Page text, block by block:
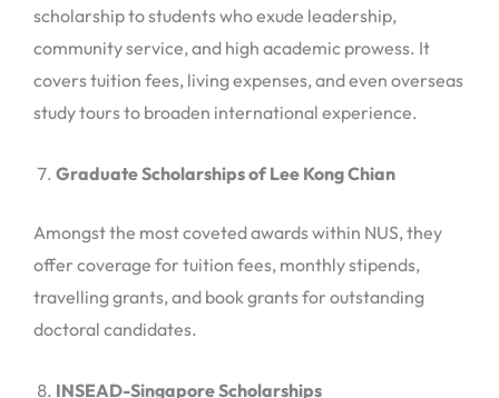
scholarship to students who exude leadership,
community service, and high academic prowess. It
covers tuition fees, living expenses, and even overseas
study tours to broaden international experience.
Graduate Scholarships of Lee Kong Chian
Amongst the most coveted awards within NUS, they
offer coverage for tuition fees, monthly stipends,
travelling grants, and book grants for outstanding
doctoral candidates.
INSEAD-Singapore Scholarships